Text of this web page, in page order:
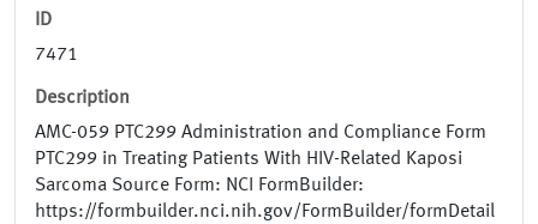
ID
7471
Description
AMC-059 PTC299 Administration and Compliance Form
PTC299 in Treating Patients With HIV-Related Kaposi
Sarcoma Source Form: NCI FormBuilder:
https://formbuilder.nci.nih.gov/FormBuilder/formDetail